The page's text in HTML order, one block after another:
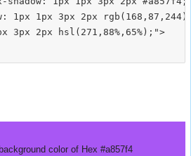
1px 1px 3px 2px
3px 2px hsl(271,88%,65%);">
color of Hex #a857f4